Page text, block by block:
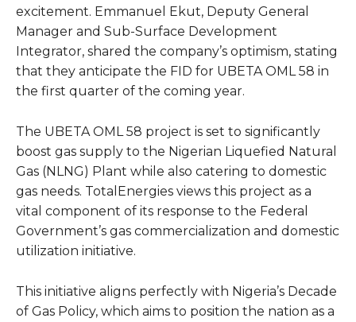
excitement. Emmanuel Ekut, Deputy General
Manager and Sub-Surface Development
Integrator, shared the company’s optimism, stating
that they anticipate the FID for UBETA OML 58 in
the first quarter of the coming year.
The UBETA OML 58 project is set to significantly
boost gas supply to the Nigerian Liquefied Natural
Gas (NLNG) Plant while also catering to domestic
gas needs. TotalEnergies views this project as a
vital component of its response to the Federal
Government’s gas commercialization and domestic
utilization initiative.
This initiative aligns perfectly with Nigeria’s Decade
of Gas Policy, which aims to position the nation as a